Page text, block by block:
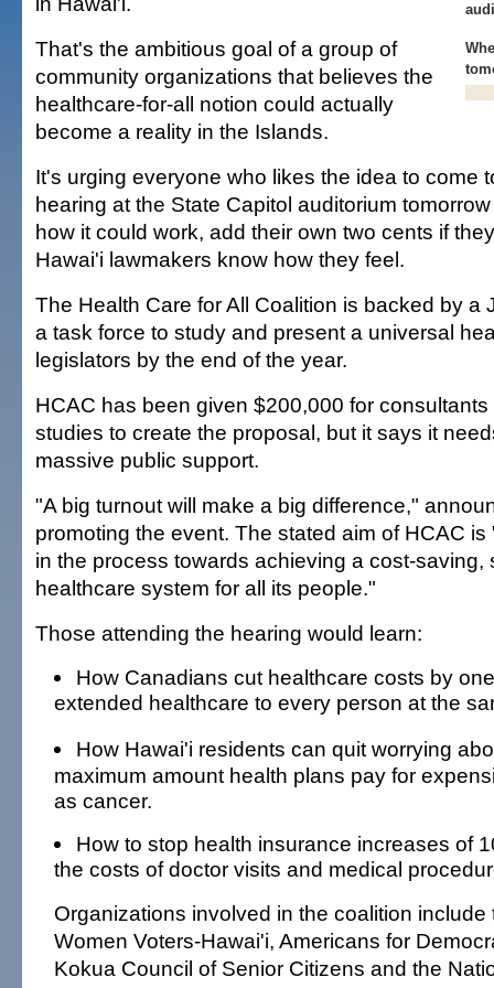
That's the ambitious goal of a group of
community organizations that believes the
healthcare-for-all notion could actually
become a reality in the Islands.
It's urging everyone who likes the idea to come
hearing at the State Capitol auditorium
how it could work, add their own two cents if
Hawai'i lawmakers know how they feel.
The Health Care for All Coalition is backed by a
a task force to study and present a universal
legislators by the end of the year.
HCAC has been given $200,000 for
studies to create the proposal, but it says it
massive public support.
"A big turnout will make a big difference,"
promoting the event. The stated aim of HCAC
in the process towards achieving a cost-saving,
healthcare system for all its people."
Those attending the hearing would learn:
How Canadians cut healthcare costs by
extended healthcare to every person at the
How Hawai'i residents can quit worrying
maximum amount health plans pay for
as cancer.
How to stop health insurance increases of
the costs of doctor visits and medical
Organizations involved in the coalition include
Women Voters-Hawai'i, Americans for
Kokua Council of Senior Citizens and the